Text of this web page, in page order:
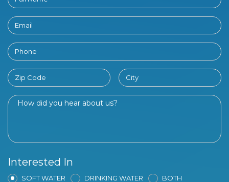
Interested In
SOFT WATER DRINKING WATER BOTH